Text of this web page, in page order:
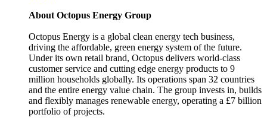
About Octopus Energy Group
Octopus Energy is a global clean energy tech business,
driving the affordable, green energy system of the future.
Under its own retail brand, Octopus delivers world-class
customer service and cutting edge energy products to 9
million households globally. Its operations span 32 countries
and the entire energy value chain. The group invests in, builds
and flexibly manages renewable energy, operating a £7 billion
portfolio of projects.